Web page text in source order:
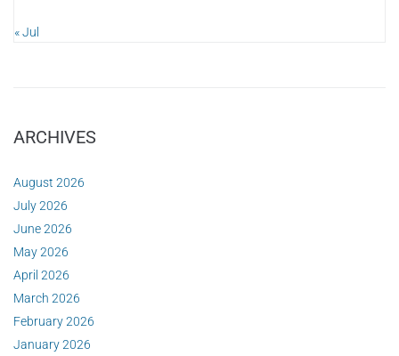
« Jul
ARCHIVES
August 2026
July 2026
June 2026
May 2026
April 2026
March 2026
February 2026
January 2026